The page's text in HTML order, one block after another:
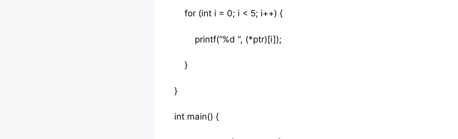
for (int i = 0; i < 5; i++) {
printf(“%d “, (*ptr)[i]);
}
}
int main() {